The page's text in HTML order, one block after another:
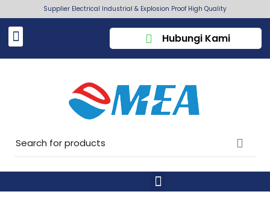
Supplier Electrical Industrial & Explosion Proof High Quality
Hubungi Kami